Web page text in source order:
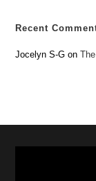
Recent
Jocelyn S-G on